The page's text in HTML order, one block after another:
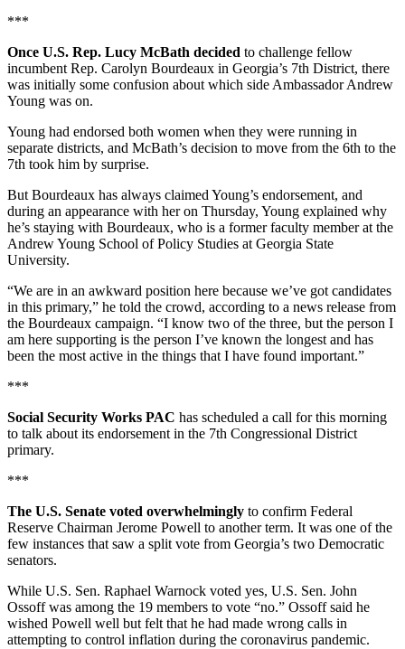
***
Once U.S. Rep. Lucy McBath decided to challenge fellow
incumbent Rep. Carolyn Bourdeaux in Georgia’s 7th District, there
was initially some confusion about which side Ambassador Andrew
Young was on.
Young had endorsed both women when they were running in
separate districts, and McBath’s decision to move from the 6th to the
7th took him by surprise.
But Bourdeaux has always claimed Young’s endorsement, and
during an appearance with her on Thursday, Young explained why
he’s staying with Bourdeaux, who is a former faculty member at the
Andrew Young School of Policy Studies at Georgia State
University.
“We are in an awkward position here because we’ve got candidates
in this primary,” he told the crowd, according to a news release from
the Bourdeaux campaign. “I know two of the three, but the person I
am here supporting is the person I’ve known the longest and has
been the most active in the things that I have found important.”
***
Social Security Works PAC has scheduled a call for this morning
to talk about its endorsement in the 7th Congressional District
primary.
***
The U.S. Senate voted overwhelmingly to confirm Federal
Reserve Chairman Jerome Powell to another term. It was one of the
few instances that saw a split vote from Georgia’s two Democratic
senators.
While U.S. Sen. Raphael Warnock voted yes, U.S. Sen. John
Ossoff was among the 19 members to vote “no.” Ossoff said he
wished Powell well but felt that he had made wrong calls in
attempting to control inflation during the coronavirus pandemic.